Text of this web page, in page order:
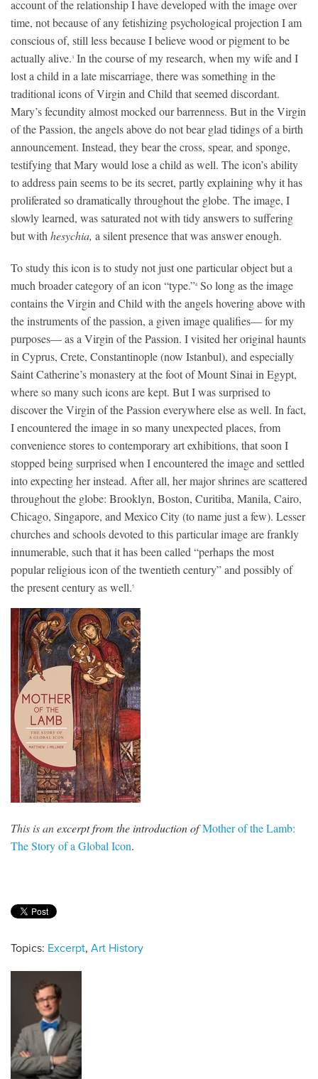
account of the relationship I have developed with the image over
time, not because of any fetishizing psychological projection I am
conscious of, still less because I believe wood or pigment to be
actually alive.3 In the course of my research, when my wife and I
lost a child in a late miscarriage, there was something in the
traditional icons of Virgin and Child that seemed discordant.
Mary’s fecundity almost mocked our barrenness. But in the Virgin
of the Passion, the angels above do not bear glad tidings of a birth
announcement. Instead, they bear the cross, spear, and sponge,
testifying that Mary would lose a child as well. The icon’s ability
to address pain seems to be its secret, partly explaining why it has
proliferated so dramatically throughout the globe. The image, I
slowly learned, was saturated not with tidy answers to suffering
but with hesychia, a silent presence that was answer enough.
To study this icon is to study not just one particular object but a
much broader category of an icon “type.”4 So long as the image
contains the Virgin and Child with the angels hovering above with
the instruments of the passion, a given image qualifies— for my
purposes— as a Virgin of the Passion. I visited her original haunts
in Cyprus, Crete, Constantinople (now Istanbul), and especially
Saint Catherine’s monastery at the foot of Mount Sinai in Egypt,
where so many such icons are kept. But I was surprised to
discover the Virgin of the Passion everywhere else as well. In fact,
I encountered the image in so many unexpected places, from
convenience stores to contemporary art exhibitions, that soon I
stopped being surprised when I encountered the image and settled
into expecting her instead. After all, her major shrines are scattered
throughout the globe: Brooklyn, Boston, Curitiba, Manila, Cairo,
Chicago, Singapore, and Mexico City (to name just a few). Lesser
churches and schools devoted to this particular image are frankly
innumerable, such that it has been called “perhaps the most
popular religious icon of the twentieth century” and possibly of
the present century as well.5
This is anexcerpt from the introduction ofMother of the Lamb:
The Story of a Global Icon.
Topics: Excerpt, Art History